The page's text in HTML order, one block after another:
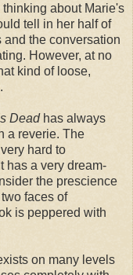
about Marie's
tell in her half of
the conversation
However, at no
kind of loose,
Deadhas always
a reverie. The
hard to
has a very dream-
the prescience
faces of
is peppered with
on many levels